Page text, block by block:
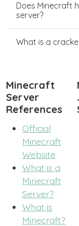
Does Minecraft
server?
What is a
Minecraft
Server
References
Official
Minecraft
Website
What is a
Minecraft
Server?
What is
Minecraft?